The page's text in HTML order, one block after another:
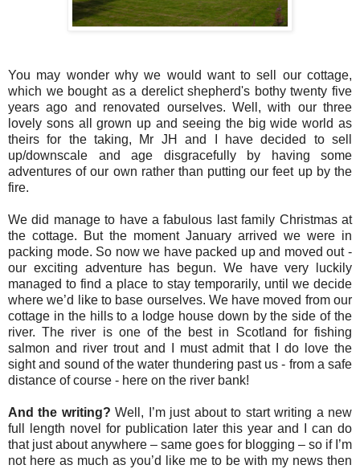
You may wonder why we would want to sell our cottage,
which we bought as a derelict shepherd's bothy twenty five
years ago and renovated ourselves. Well, with our three
lovely sons all grown up and seeing the big wide world as
theirs for the taking, Mr JH and I have decided to sell
up/downscale and age disgracefully by having some
adventures of our own rather than putting our feet up by the
fire.
We did manage to have a fabulous last family Christmas at
the cottage. But the moment January arrived we were in
packing mode. So now we have packed up and moved out -
our exciting adventure has begun. We have very luckily
managed to find a place to stay temporarily, until we decide
where we’d like to base ourselves. We have moved from our
cottage in the hills to a lodge house down by the side of the
river. The river is one of the best in Scotland for fishing
salmon and river trout and I must admit that I do love the
sight and sound of the water thundering past us - from a safe
distance of course - here on the river bank!
And the writing? Well, I’m just about to start writing a new
full length novel for publication later this year and I can do
that just about anywhere – same goes for blogging – so if I’m
not here as much as you’d like me to be with my news then